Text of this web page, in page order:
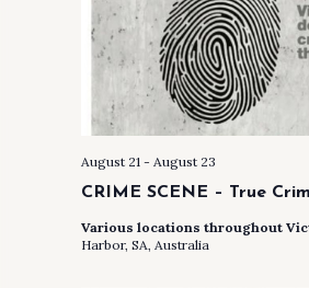
CRIME SCENE – True
August 21 - August 23
Various locations throughout
Harbor, SA, Australia